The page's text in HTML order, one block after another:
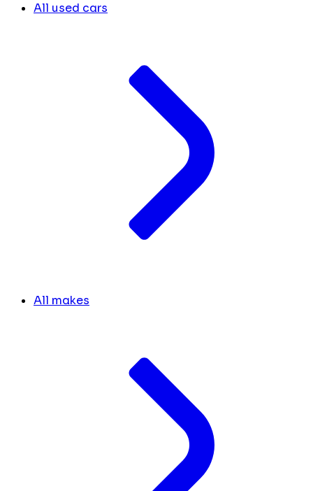
All used cars
All makes